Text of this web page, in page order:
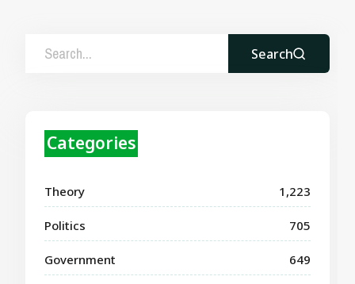
Search
Categories
Theory 1,223
Politics 705
Government 649